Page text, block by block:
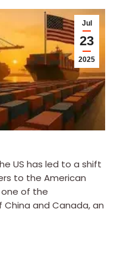
Jul
23
2025
US has led to a shift
to the American
of the
and Canada, an